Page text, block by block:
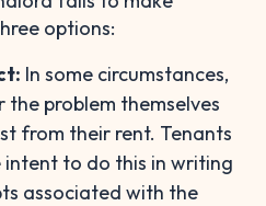
options:
In some circumstances,
problem themselves
from their rent. Tenants
intent to do this in writing
associated with the